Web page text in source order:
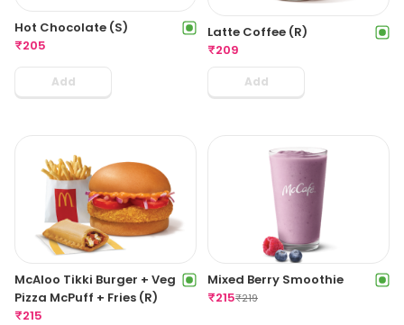
Hot Chocolate (S)
₹205
Add
Latte Coffee (R)
₹209
Add
McAloo Tikki Burger + Veg
Pizza McPuff + Fries (R)
₹215
Mixed Berry Smoothie
₹215₹219